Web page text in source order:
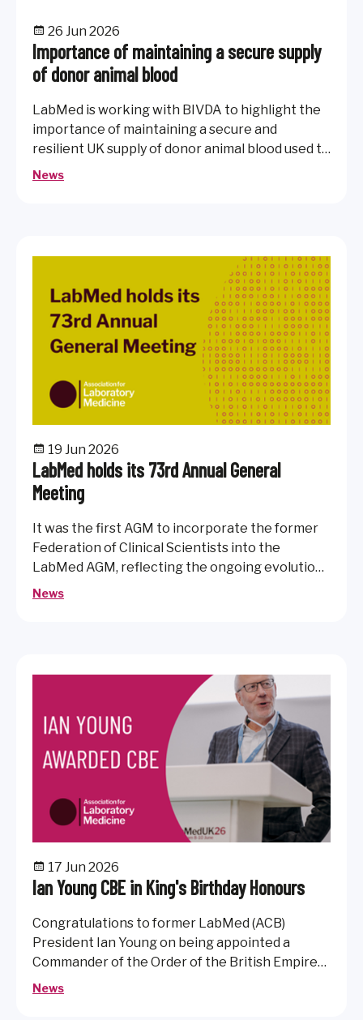
26 Jun 2026
Importance of maintaining a secure supply
of donor animal blood
LabMed is working with BIVDA to highlight the
importance of maintaining a secure and
resilient UK supply of donor animal blood used to
produce culture media essential for diagnostic
News
19 Jun 2026
LabMed holds its 73rd Annual General
Meeting
It was the first AGM to incorporate the former
Federation of Clinical Scientists into the
LabMed AGM, reflecting the ongoing evolution
of the organisation.
News
17 Jun 2026
Ian Young CBE in King's Birthday Honours
Congratulations to former LabMed (ACB)
President Ian Young on being appointed a
Commander of the Order of the British Empire
(CBE) in the 2026 King's Birthday Honours.
News